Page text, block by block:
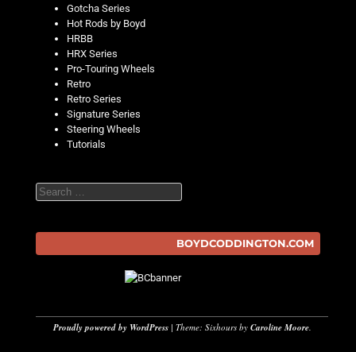
Gotcha Series
Hot Rods by Boyd
HRBB
HRX Series
Pro-Touring Wheels
Retro
Retro Series
Signature Series
Steering Wheels
Tutorials
Search
BOYDCODDINGTON.COM
Proudly powered by WordPress | Theme: Sixhours by Caroline Moore.